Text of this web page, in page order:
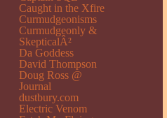
Caught in the Xfire
Curmudgeonisms
Curmudgeonly &
SkepticalÂ²
Da Goddess
David Thompson
Doug Ross @
Journal
dustbury.com
Electric Venom